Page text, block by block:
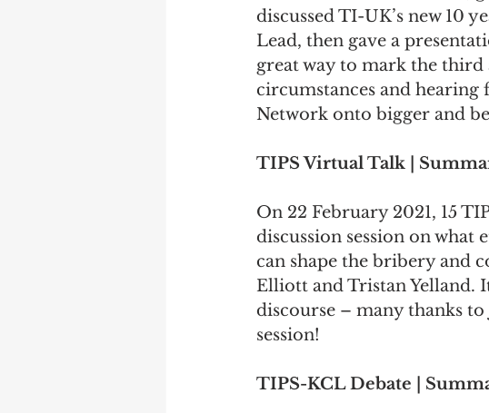
discussed TI-UK’s new 10
Lead, then gave a
great way to mark the
circumstances and
Network onto bigger and
TIPS Virtual Talk |
On 22 February 2021, 15
discussion session on what
can shape the bribery and
Elliott and Tristan Yelland.
discourse – many thanks
session!
TIPS-KCL Debate |